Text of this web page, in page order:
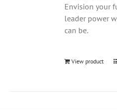
Envision your
leader power
can be.
View product